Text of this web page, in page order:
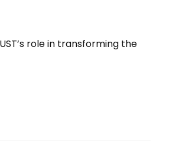
role in transforming the